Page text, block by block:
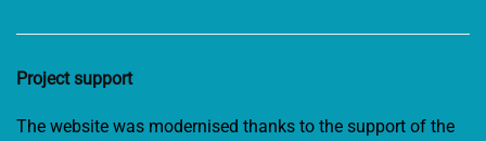
Project support
The website was modernised thanks to the support of the